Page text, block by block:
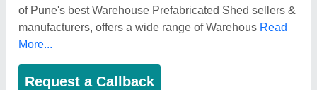
of Pune's best Warehouse Prefabricated Shed sellers &
manufacturers, offers a wide range of Warehous Read
More...
Request a Callback